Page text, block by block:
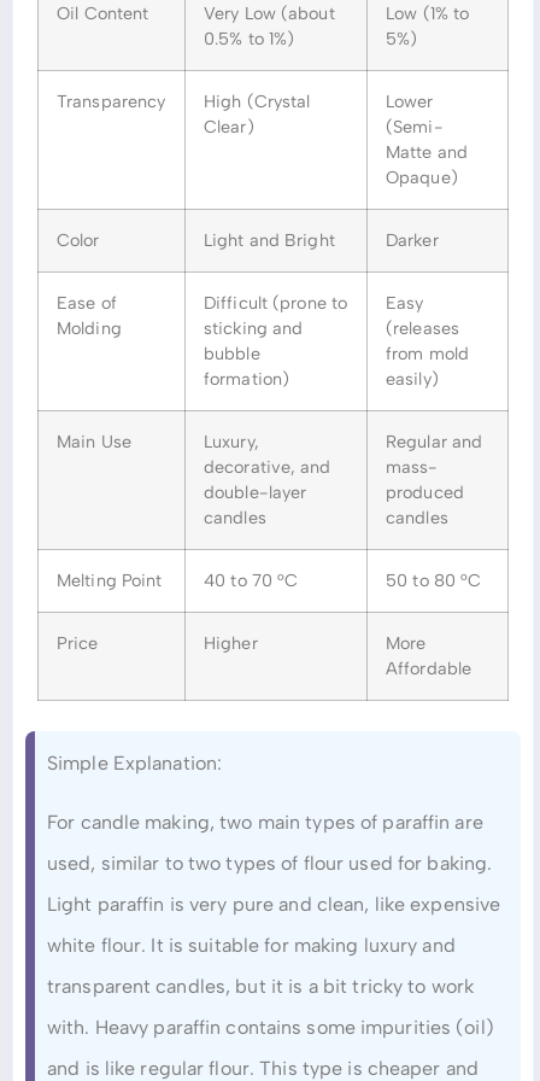
Oil Content
Very Low (about
0.5% to 1%)
Low (1% to
5%)
Transparency
High (Crystal
Clear)
Lower
(Semi-
Matte and
Opaque)
Color Light and Bright Darker
Ease of
Molding
Difficult (prone to
sticking and
bubble
formation)
Easy
(releases
from mold
easily)
Main Use
Luxury,
decorative, and
double-layer
candles
Regular and
mass-
produced
candles
Melting Point 40 to 70 °C 50 to 80 °C
Price Higher
More
Affordable
Simple Explanation:
For candle making, two main types of paraffin are
used, similar to two types of flour used for baking.
Light paraffin is very pure and clean, like expensive
white flour. It is suitable for making luxury and
transparent candles, but it is a bit tricky to work
with. Heavy paraffin contains some impurities (oil)
and is like regular flour. This type is cheaper and